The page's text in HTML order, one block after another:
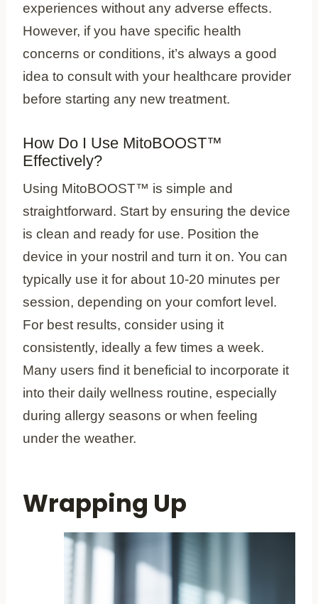
experiences without any adverse effects.
However, if you have specific health
concerns or conditions, it’s always a good
idea to consult with your healthcare provider
before starting any new treatment.
How Do I Use MitoBOOST™
Effectively?
Using MitoBOOST™ is simple and
straightforward. Start by ensuring the device
is clean and ready for use. Position the
device in your nostril and turn it on. You can
typically use it for about 10-20 minutes per
session, depending on your comfort level.
For best results, consider using it
consistently, ideally a few times a week.
Many users find it beneficial to incorporate it
into their daily wellness routine, especially
during allergy seasons or when feeling
under the weather.
Wrapping Up